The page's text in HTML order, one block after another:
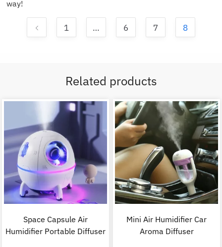
way!
1 … 6 7 8
Related products
Space Capsule Air
Humidifier Portable Diffuser
Mini Air Humidifier Car
Aroma Diffuser